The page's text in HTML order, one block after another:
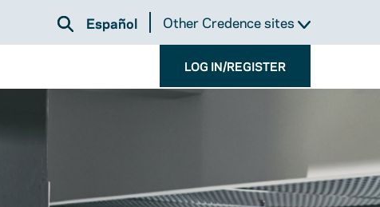
Español Other Credence sites
LOG IN/REGISTER